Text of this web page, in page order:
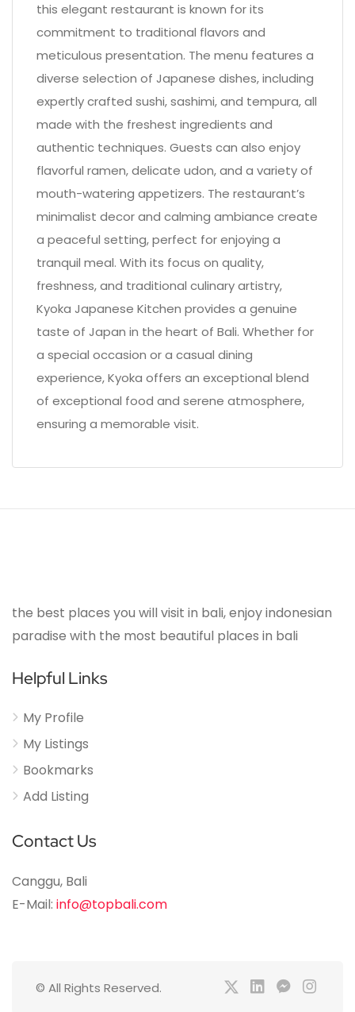
this elegant restaurant is known for its
commitment to traditional flavors and
meticulous presentation. The menu features a
diverse selection of Japanese dishes, including
expertly crafted sushi, sashimi, and tempura, all
made with the freshest ingredients and
authentic techniques. Guests can also enjoy
flavorful ramen, delicate udon, and a variety of
mouth-watering appetizers. The restaurant’s
minimalist decor and calming ambiance create
a peaceful setting, perfect for enjoying a
tranquil meal. With its focus on quality,
freshness, and traditional culinary artistry,
Kyoka Japanese Kitchen provides a genuine
taste of Japan in the heart of Bali. Whether for
a special occasion or a casual dining
experience, Kyoka offers an exceptional blend
of exceptional food and serene atmosphere,
ensuring a memorable visit.
the best places you will visit in bali, enjoy indonesian
paradise with the most beautiful places in bali
Helpful Links
My Profile
My Listings
Bookmarks
Add Listing
Contact Us
Canggu, Bali
E-Mail: info@topbali.com
© All Rights Reserved.